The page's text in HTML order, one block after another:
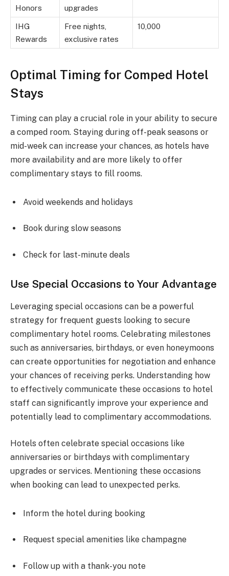
Honors
upgrades
IHG
Rewards
Free nights,
exclusive rates
10,000
Optimal Timing for Comped Hotel
Stays
Timing can play a crucial role in your ability to secure
a comped room. Staying during off-peak seasons or
mid-week can increase your chances, as hotels have
more availability and are more likely to offer
complimentary stays to fill rooms.
Avoid weekends and holidays
Book during slow seasons
Check for last-minute deals
Use Special Occasions to Your Advantage
Leveraging special occasions can be a powerful
strategy for frequent guests looking to secure
complimentary hotel rooms. Celebrating milestones
such as anniversaries, birthdays, or even honeymoons
can create opportunities for negotiation and enhance
your chances of receiving perks. Understanding how
to effectively communicate these occasions to hotel
staff can significantly improve your experience and
potentially lead to complimentary accommodations.
Hotels often celebrate special occasions like
anniversaries or birthdays with complimentary
upgrades or services. Mentioning these occasions
when booking can lead to unexpected perks.
Inform the hotel during booking
Request special amenities like champagne
Follow up with a thank-you note